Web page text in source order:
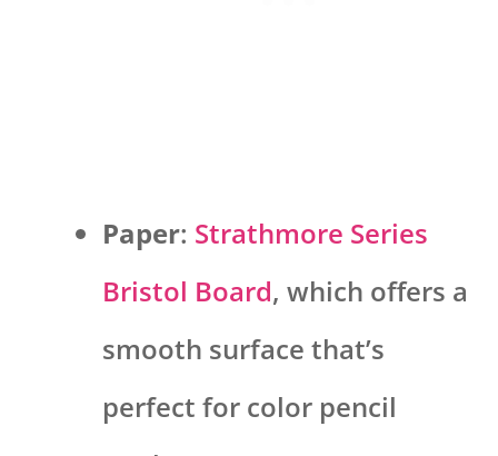
Paper: Strathmore Series
Bristol Board, which offers a
smooth surface that’s
perfect for color pencil